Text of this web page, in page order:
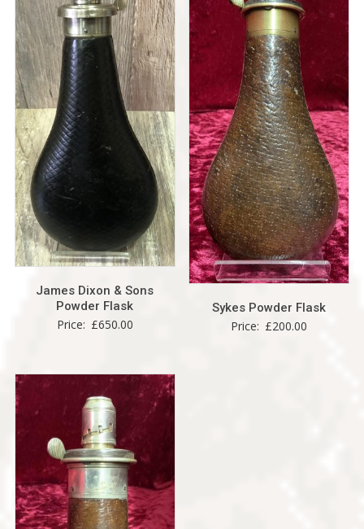
James Dixon & Sons
Powder Flask
Price: £650.00
Sykes Powder Flask
Price: £200.00